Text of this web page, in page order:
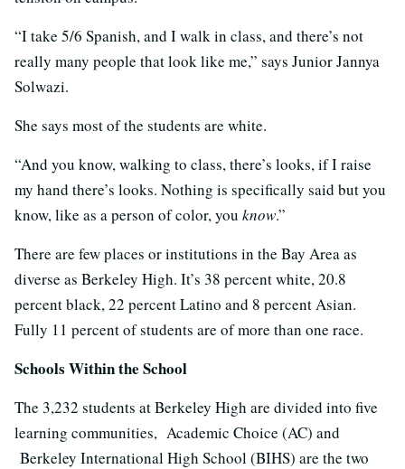
“I take 5/6 Spanish, and I walk in class, and there’s not
really many people that look like me,” says Junior Jannya
Solwazi.
She says most of the students are white.
“And you know, walking to class, there’s looks, if I raise
my hand there’s looks. Nothing is specifically said but you
know, like as a person of color, you know.”
There are few places or institutions in the Bay Area as
diverse as Berkeley High. It’s 38 percent white, 20.8
percent black, 22 percent Latino and 8 percent Asian.
Fully 11 percent of students are of more than one race.
Schools Within the School
The 3,232 students at Berkeley High are divided into five
learning communities, Academic Choice (AC) and
Berkeley International High School (BIHS) are the two